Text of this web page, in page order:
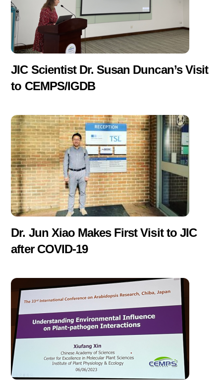
JIC Scientist Dr. Susan Duncan’s Visit
to CEMPS/IGDB
Dr. Jun Xiao Makes First Visit to JIC
after COVID-19